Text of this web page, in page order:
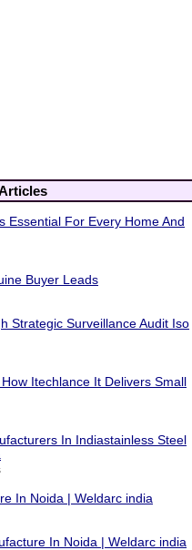
Essential For Every Home And
Buyer Leads
Strategic Surveillance Audit Iso
Itechlance It Delivers Small
In Indiastainless Steel
In Noida | Weldarc india
In Noida | Weldarc india